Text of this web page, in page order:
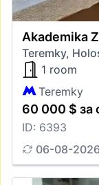
Akademika
Teremky,
1 room
Teremky
60 000 $ за
ID: 6393
06-08-